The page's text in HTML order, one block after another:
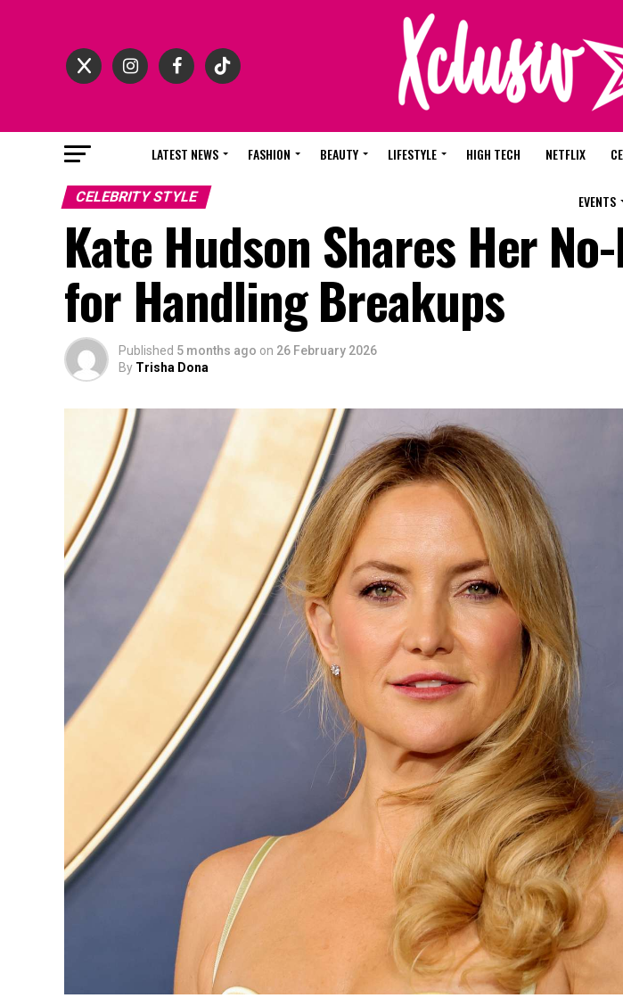
LATEST NEWS FASHION BEAUTY LIFESTYLE HIGH TECH NETFLIX
EVENTS
CELEBRITY STYLE
Kate Hudson Shares Her
for Handling Breakups
Published 5 months ago on 26 February 2026
By Trisha Dona